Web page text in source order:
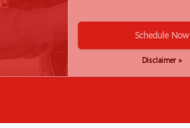
Schedule Now
Disclaimer »